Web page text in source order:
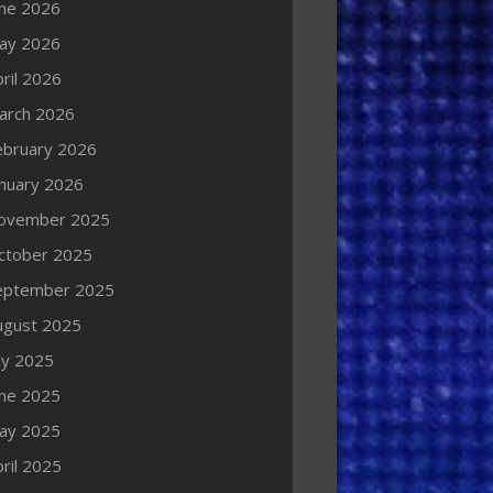
2026
2026
2026
2026
2026
2026
2025
2025
2025
2025
2025
2025
2025
2025